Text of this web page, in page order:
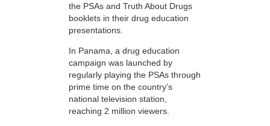
the PSAs and Truth About Drugs
booklets in their drug education
presentations.
In Panama, a drug education
campaign was launched by
regularly playing the PSAs through
prime time on the country’s
national television station,
reaching 2 million viewers.